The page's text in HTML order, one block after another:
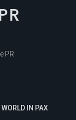
PR
IN PAX